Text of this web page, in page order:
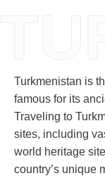
Turkmenistan is
famous for its
Traveling to
sites, including
world heritage
country’s unique